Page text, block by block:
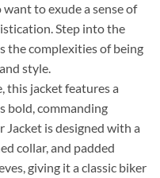
to exude a sense of
Step into the
the complexities of being
style.
this jacket features a
bold, commanding
Jacket is designed with a
collar, and padded
giving it a classic biker